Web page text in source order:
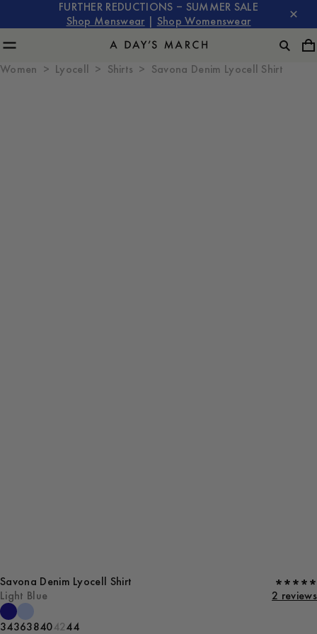
FURTHER REDUCTIONS – SUMMER SALE
Shop Menswear
Shop Womenswear
Women Lyocell Shirts Savona Denim Lyocell Shirt
Savona Denim Lyocell Shirt
Light Blue
2 reviews
343638404244